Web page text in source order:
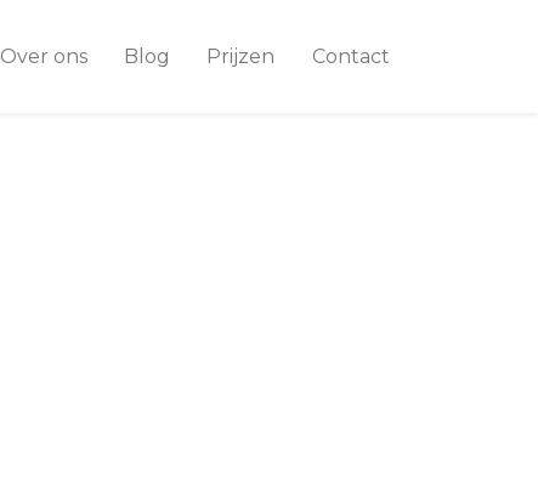
Over ons Blog Prijzen Contact